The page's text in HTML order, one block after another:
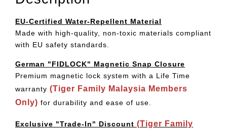
EU-Certified Water-Repellent Material
Made with high-quality, non-toxic materials compliant
with EU safety standards.
German "FIDLOCK" Magnetic Snap Closure
Premium magnetic lock system with a Life Time
warranty (Tiger Family Malaysia Members
Only) for durability and ease of use.
Exclusive "Trade-In" Discount (Tiger Family